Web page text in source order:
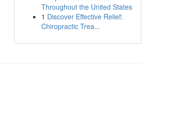
Throughout the United States
1 Discover Effective Relief:
Chiropractic Trea...